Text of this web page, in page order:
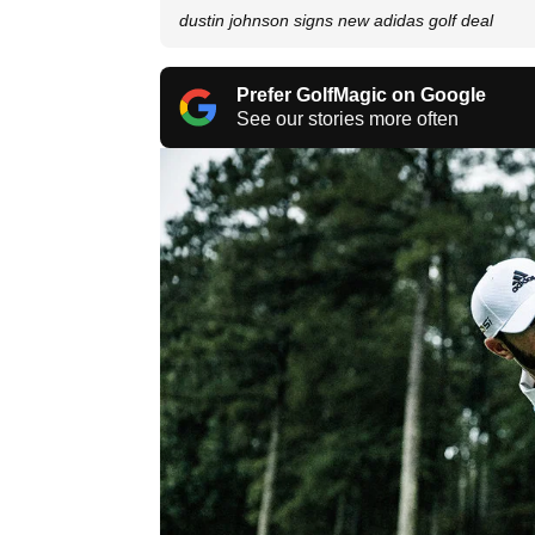
dustin johnson signs new adidas golf deal
Prefer GolfMagic on Google
See our stories more often